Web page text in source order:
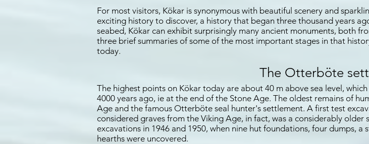
For most visitors, Kökar is synonymous with beautiful scenery and
exciting history to discover, a history that began three thousand years
seabed, Kökar can exhibit surprisingly many ancient monuments, both
three brief summaries of some of the most important stages in that
today.
The Otterböte
The highest points on Kökar today are about 40 m above sea level,
4000 years ago, ie at the end of the Stone Age. The oldest remains of
Age and the famous Otterböte seal hunter's settlement. A first test
considered graves from the Viking Age, in fact, was a considerably
excavations in 1946 and 1950, when nine hut foundations, four dumps,
hearths were uncovered.